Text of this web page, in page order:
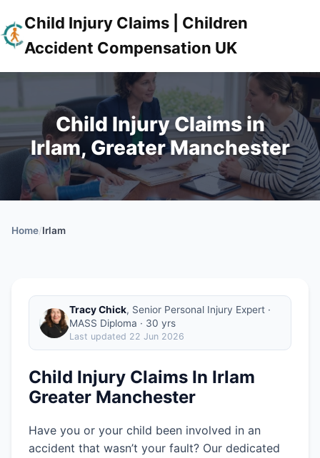
Child Injury Claims | Children
Accident Compensation UK
Child Injury Claims in
Irlam, Greater Manchester
Home/Irlam
Tracy Chick, Senior Personal Injury Expert ·
MASS Diploma · 30 yrs
Last updated 22 Jun 2026
Child Injury Claims In Irlam
Greater Manchester
Have you or your child been involved in an
accident that wasn’t your fault? Our dedicated